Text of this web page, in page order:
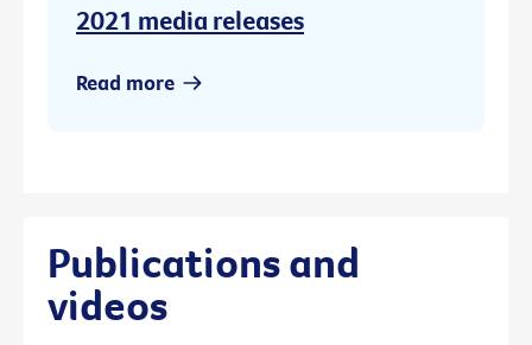
2021 media releases
Read more
Publications and
videos